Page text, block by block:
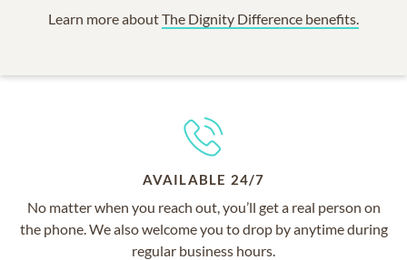
Learn more aboutThe Dignity Difference benefits.
AVAILABLE 24/7
No matter when you reach out, you’ll get a real person on
the phone. We also welcome you to drop by anytime during
regular business hours.